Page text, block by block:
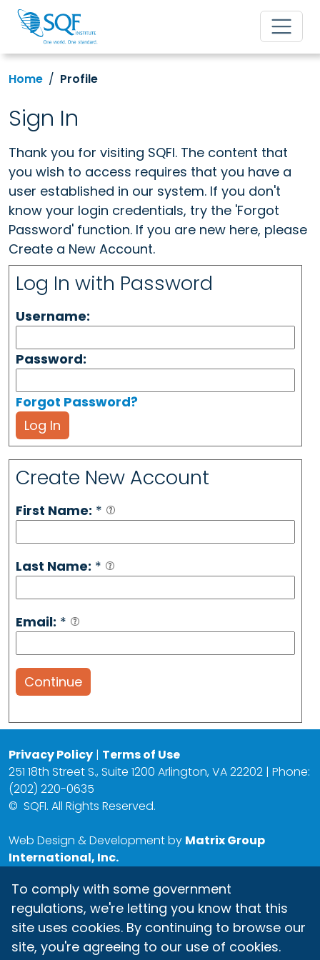
Home Profile
Sign In
Thank you for visiting SQFI. The content that
you wish to access requires that you have a
user established in our system. If you don't
know your login credentials, try the 'Forgot
Password' function. If you are new here, please
Create a New Account.
Log In with Password
Username:
Password:
Forgot Password?
Log In
Create New Account
First Name: *
Last Name: *
Email: *
Continue
Privacy Policy | Terms of Use
251 18th Street S., Suite 1200 Arlington, VA 22202 | Phone:
(202) 220-0635
© SQFI. All Rights Reserved.
Web Design & Development by Matrix Group
International, Inc.
To comply with some government
regulations, we're letting you know that this
site uses cookies. By continuing to browse our
site, you're agreeing to our use of cookies.